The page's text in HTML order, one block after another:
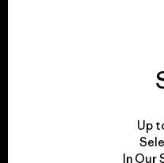
We take
Explore
Up
In Our